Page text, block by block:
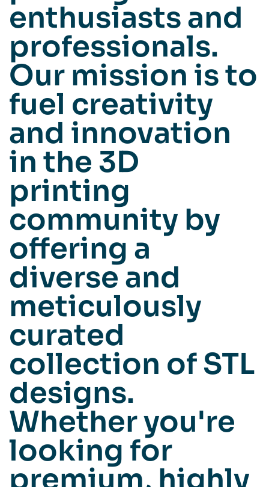
enthusiasts and
professionals.
Our mission is to
fuel creativity
and innovation
in the 3D
printing
community by
offering a
diverse and
meticulously
curated
collection of STL
designs.
Whether you're
looking for
premium, highly